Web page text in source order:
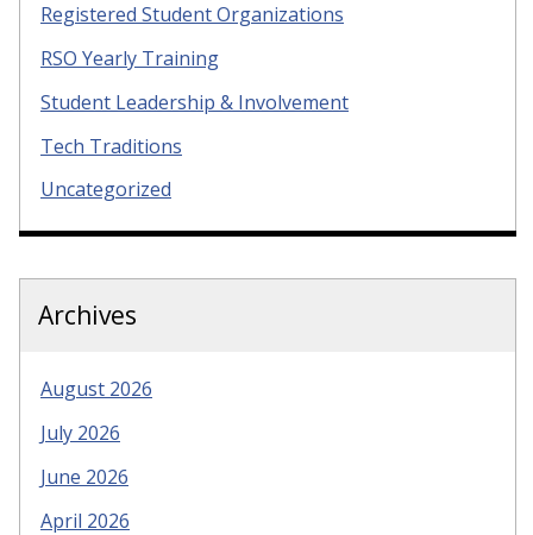
Registered Student Organizations
RSO Yearly Training
Student Leadership & Involvement
Tech Traditions
Uncategorized
Archives
August 2026
July 2026
June 2026
April 2026